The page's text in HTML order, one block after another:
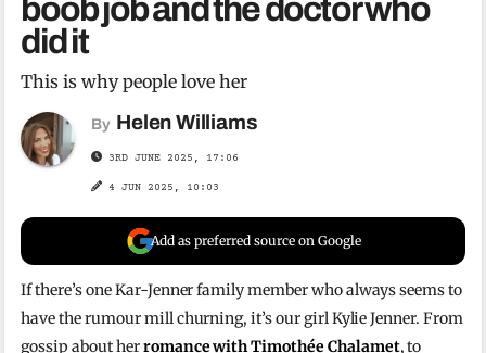
boob job and the doctor who
did it
This is why people love her
By Helen Williams
3RD JUNE 2025, 17:06
4 JUN 2025, 10:03
Add as preferred source on Google
If there’s one Kar-Jenner family member who always seems to
have the rumour mill churning, it’s our girl Kylie Jenner. From
gossip about herromance with Timothée Chalamet, to